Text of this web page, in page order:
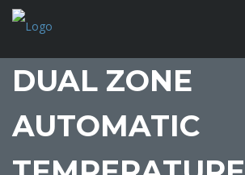
DUAL ZONE
AUTOMATIC